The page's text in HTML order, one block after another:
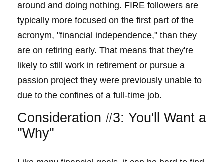
around and doing nothing. FIRE followers are
typically more focused on the first part of the
acronym, "financial independence," than they
are on retiring early. That means that they're
likely to still work in retirement or pursue a
passion project they were previously unable to
due to the confines of a full-time job.
Consideration #3: You'll Want a
"Why"